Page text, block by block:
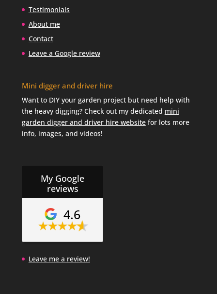
Testimonials
About me
Contact
Leave a Google review
Mini digger and driver hire
Want to DIY your garden project but need help with
the heavy digging? Check out my dedicated mini
garden digger and driver hire websitefor lots more
info, images, and videos!
My Google
reviews
4.6
Leave me a review!